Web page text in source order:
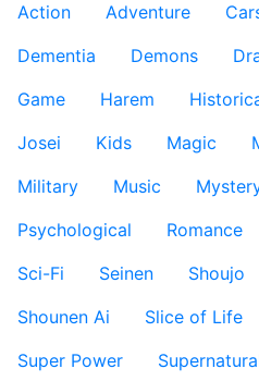
Action
Adventure
Dementia
Demons
Game
Harem
Josei
Kids Magic
Military
Music
Psychological
Romance
Sci-Fi
Seinen Shoujo
Shounen Ai
Slice of Life
Super Power